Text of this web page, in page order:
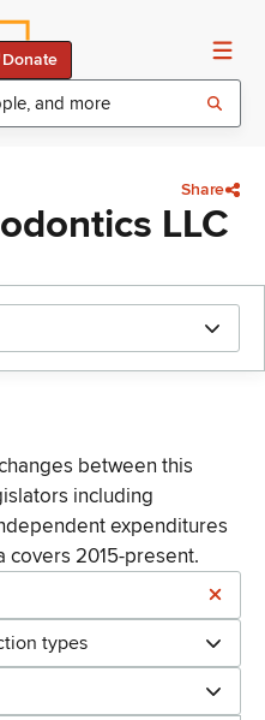
Donate
Share
LLC
between this
including
expenditures
covers 2015-present.
types